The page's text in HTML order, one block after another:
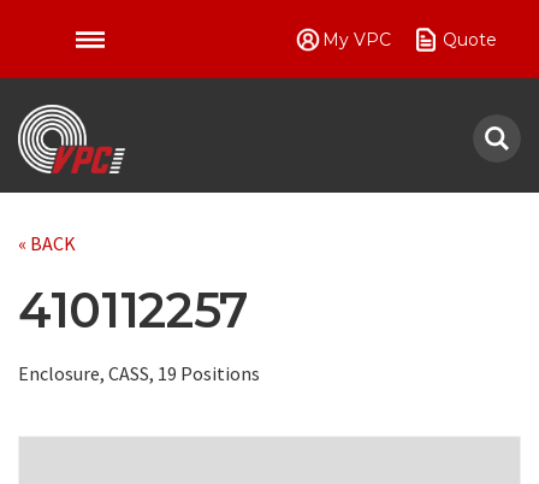
My VPC Quote
« BACK
410112257
Enclosure, CASS, 19 Positions